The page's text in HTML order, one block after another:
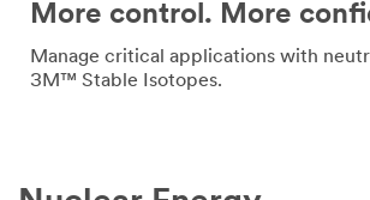
More control. More
Manage critical applications with
3M™ Stable Isotopes.